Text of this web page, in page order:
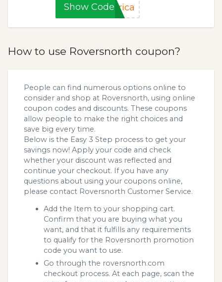
Show Code rica
How to use Roversnorth coupon?
People can find numerous options online to
consider and shop at Roversnorth, using online
coupon codes and discounts. These coupons
allow people to make the right choices and
save big every time.
Below is the Easy 3 Step process to get your
savings now! Apply your code and check
whether your discount was reflected and
continue your checkout. If you have any
questions about using your coupons online,
please contact Roversnorth Customer Service.
Add the Item to your shopping cart.
Confirm that you are buying what you
want, and that it fulfills any requirements
to qualify for the Roversnorth promotion
code you want to use.
Go through the roversnorth.com
checkout process. At each page, scan the